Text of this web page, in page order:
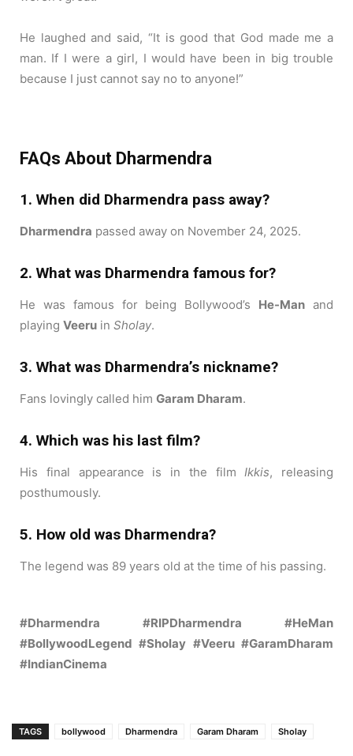
He laughed and said, “It is good that God made me a
man. If I were a girl, I would have been in big trouble
because I just cannot say no to anyone!”
FAQs About Dharmendra
1. When did Dharmendra pass away?
Dharmendra passed away on November 24, 2025.
2. What was Dharmendra famous for?
He was famous for being Bollywood’s He-Man and
playing Veeru in Sholay.
3. What was Dharmendra’s nickname?
Fans lovingly called him Garam Dharam.
4. Which was his last film?
His final appearance is in the filmIkkis, releasing
posthumously.
5. How old was Dharmendra?
The legend was 89 years old at the time of his passing.
#Dharmendra #RIPDharmendra #HeMan
#BollywoodLegend #Sholay #Veeru #GaramDharam
#IndianCinema
TAGS bollywood Dharmendra Garam Dharam Sholay